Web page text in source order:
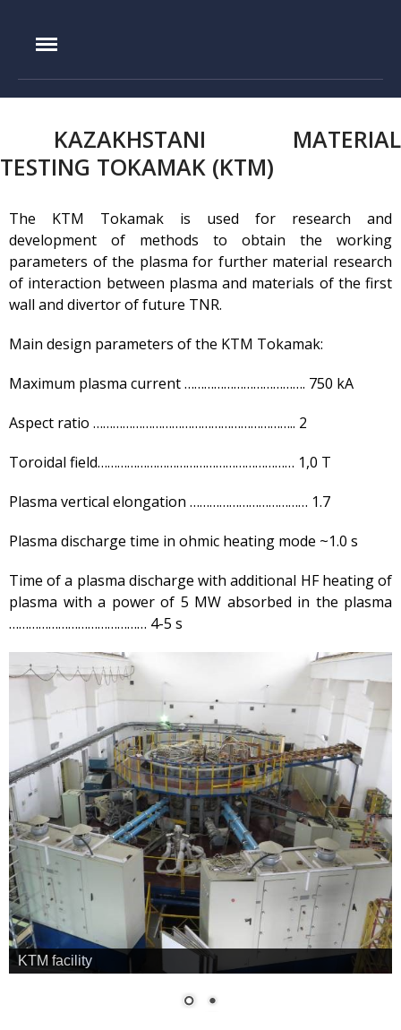
Foundation History
Experimental base
IGR reactor
IVG.1M reactor
VIKA test-bench
LAVA-B test-bench
Test-bench with plasma-
Complexes
Work area
Development
Thermonuclear Research
Research reactor
Hydrogen energetics
News
Publications and inventions
Advertisements
Safety
Anti-terrorism
Gallery
Mayak hotel
Metrological Service
Pressure vessel
IAE.KZ
KAZAKHSTANI MATERIAL
TESTING TOKAMAK (KTM)
The KTM Tokamak is used for research and
development of methods to obtain the working
parameters of the plasma for further material research
of interaction between plasma and materials of the first
wall and divertor of future TNR.
Main design parameters of the KTM Tokamak:
Maximum plasma current ………………………………. 750 kА
Aspect ratio …………………………………………………….. 2
Toroidal field…………………………………………………… 1,0 T
Plasma vertical elongation ……………………………… 1.7
Plasma discharge time in ohmic heating mode ~1.0 s
Time of a plasma discharge with additional HF heating of
plasma with a power of 5 MW absorbed in the plasma
…………………………………… 4-5 s
KTM facility